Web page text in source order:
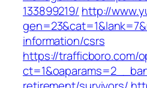
133899219/ http://
information/csrs
https://trafficboro.com/